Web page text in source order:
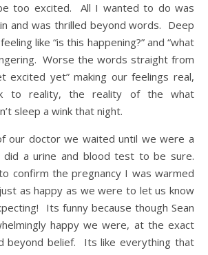
too excited. All I wanted to do was
and was thrilled beyond words. Deep
like “is this happening?” and “what
Worse the words straight from
excited yet” making our feelings real,
to reality, the reality of the what
sleep a wink that night.
our doctor we waited until we were a
a urine and blood test to be sure.
confirm the pregnancy I was warmed
as happy as we were to let us know
Its funny because though Sean
happy we were, at the exact
beyond belief. Its like everything that